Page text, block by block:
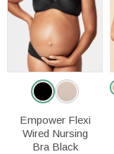
Empower Flexi
Wired Nursing
Bra Black